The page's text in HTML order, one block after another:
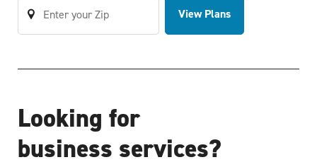
View Plans
Looking for
business services?